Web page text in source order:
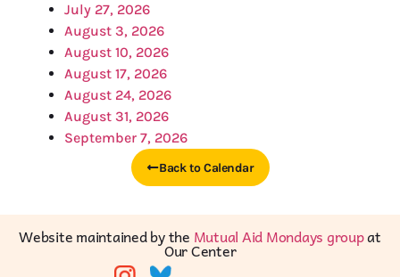
July 27, 2026
August 3, 2026
August 10, 2026
August 17, 2026
August 24, 2026
August 31, 2026
September 7, 2026
Back to Calendar
Website maintained by the Mutual Aid Mondays groupat
Our Center